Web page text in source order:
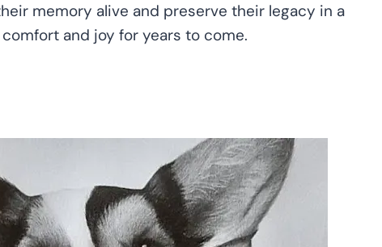
memory alive and preserve their legacy in a
and joy for years to come.